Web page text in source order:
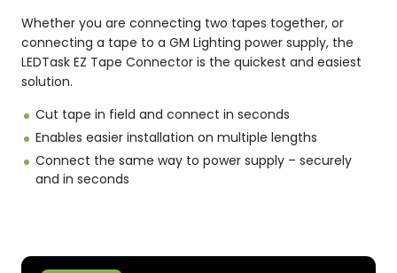
Whether you are connecting two tapes together, or
connecting a tape to a GM Lighting power supply, the
LEDTask EZ Tape Connector is the quickest and easiest
solution.
Cut tape in field and connect in seconds
Enables easier installation on multiple lengths
Connect the same way to power supply – securely
and in seconds